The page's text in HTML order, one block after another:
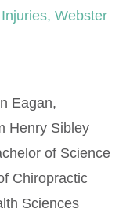
Webster
Eagan,
Henry Sibley
of Science
Chiropractic
Sciences